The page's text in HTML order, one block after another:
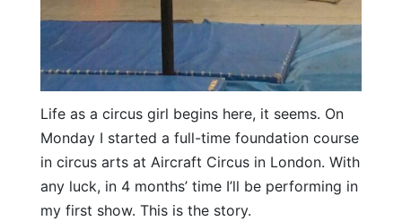
Life as a circus girl begins here, it seems. On
Monday I started a full-time foundation course
in circus arts at Aircraft Circus in London. With
any luck, in 4 months’ time I’ll be performing in
my first show. This is the story.